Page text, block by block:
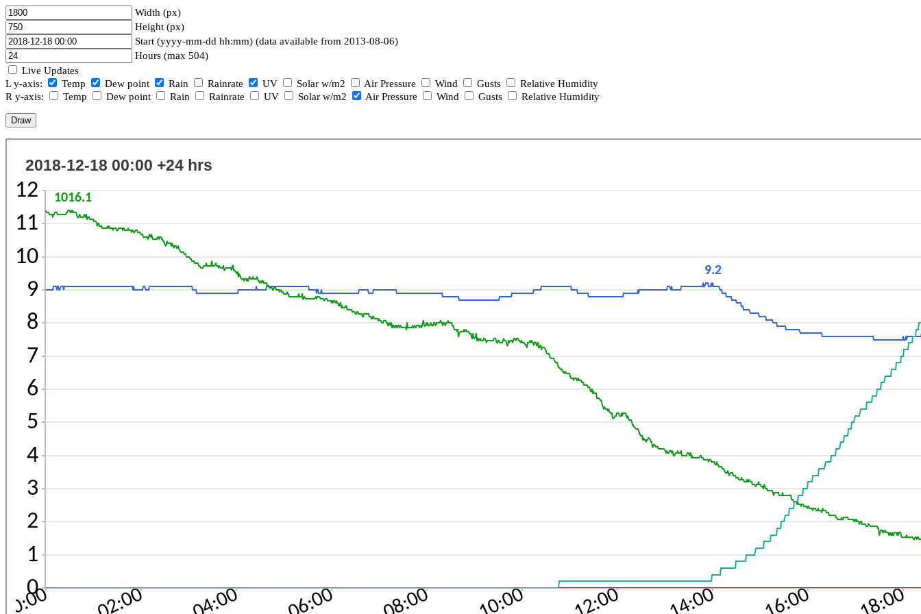
Width (px)
Height (px)
Start (yyyy-mm-dd hh:mm) (data available from 2013-08-06)
Hours (max 504)
Live Updates
L y-axis:
Temp Dew point Rain Rainrate UV Solar w/m2 Air Pressure Wind Gusts
Relative Humidity
R y-axis:
Temp Dew point Rain Rainrate UV Solar w/m2 Air Pressure Wind Gusts Relative Humidity